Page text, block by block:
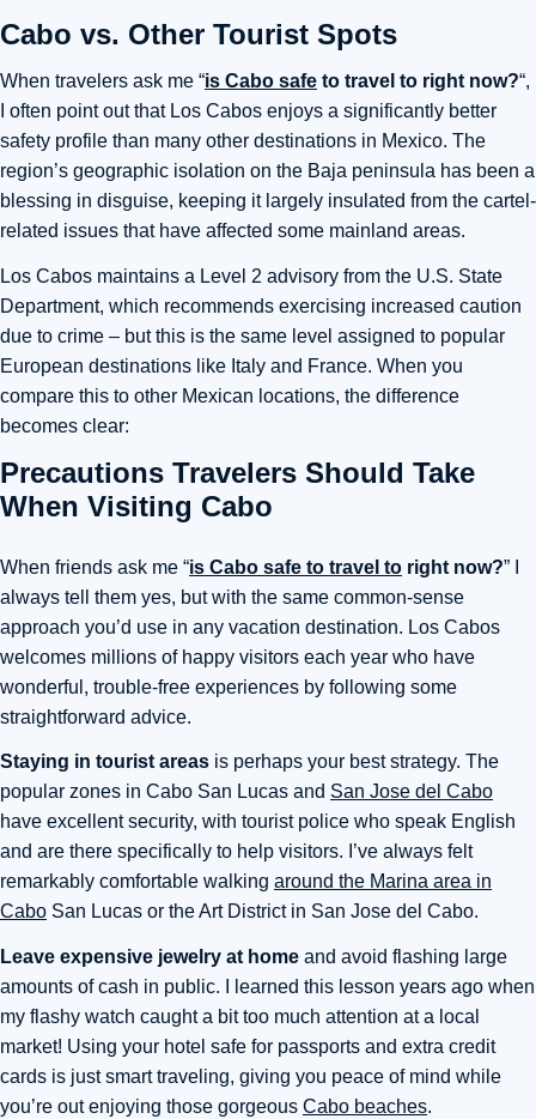
Cabo vs. Other Tourist Spots
When travelers ask me “is Cabo safe to travel to right now?“,
I often point out that Los Cabos enjoys a significantly better
safety profile than many other destinations in Mexico. The
region’s geographic isolation on the Baja peninsula has been a
blessing in disguise, keeping it largely insulated from the cartel-
related issues that have affected some mainland areas.
Los Cabos maintains a Level 2 advisory from the U.S. State
Department, which recommends exercising increased caution
due to crime – but this is the same level assigned to popular
European destinations like Italy and France. When you
compare this to other Mexican locations, the difference
becomes clear:
Precautions Travelers Should Take
When Visiting Cabo
When friends ask me “is Cabo safe to travel to right now?” I
always tell them yes, but with the same common-sense
approach you’d use in any vacation destination. Los Cabos
welcomes millions of happy visitors each year who have
wonderful, trouble-free experiences by following some
straightforward advice.
Staying in tourist areas is perhaps your best strategy. The
popular zones in Cabo San Lucas and San Jose del Cabo
have excellent security, with tourist police who speak English
and are there specifically to help visitors. I’ve always felt
remarkably comfortable walking around the Marina area in
Cabo San Lucas or the Art District in San Jose del Cabo.
Leave expensive jewelry at home and avoid flashing large
amounts of cash in public. I learned this lesson years ago when
my flashy watch caught a bit too much attention at a local
market! Using your hotel safe for passports and extra credit
cards is just smart traveling, giving you peace of mind while
you’re out enjoying those gorgeous Cabo beaches.